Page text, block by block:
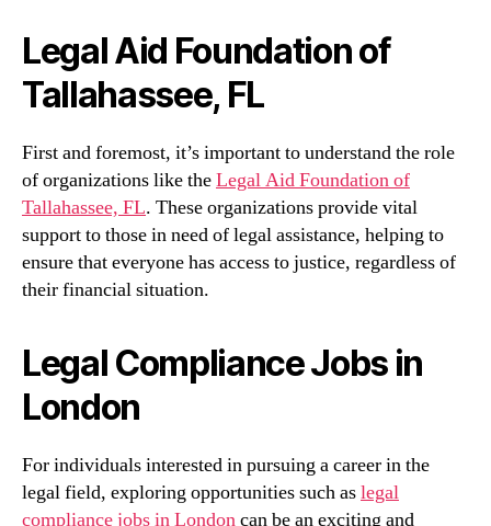
Legal Aid Foundation of
Tallahassee, FL
First and foremost, it’s important to understand the role
of organizations like theLegal Aid Foundation of
Tallahassee, FL. These organizations provide vital
support to those in need of legal assistance, helping to
ensure that everyone has access to justice, regardless of
their financial situation.
Legal Compliance Jobs in
London
For individuals interested in pursuing a career in the
legal field, exploring opportunities such aslegal
compliance jobs in Londoncan be an exciting and